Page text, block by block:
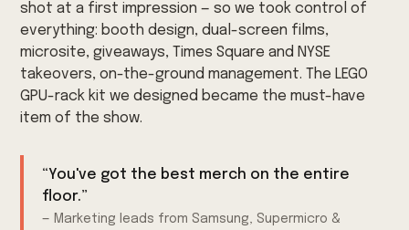
shot at a first impression — so we took control of
everything: booth design, dual-screen films,
microsite, giveaways, Times Square and NYSE
takeovers, on-the-ground management. The LEGO
GPU-rack kit we designed became the must-have
item of the show.
“You've got the best merch on the entire
floor.”
— Marketing leads from Samsung, Supermicro &